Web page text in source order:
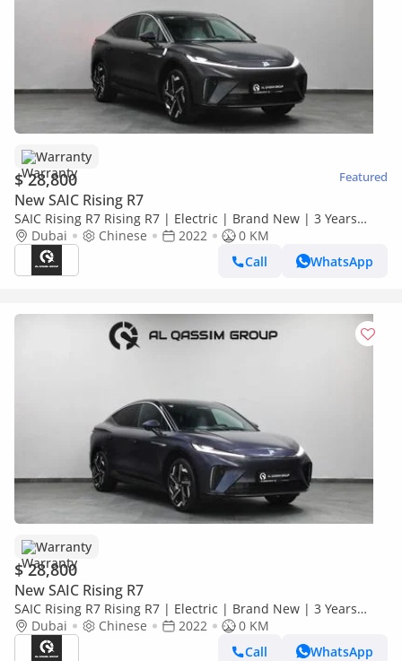
Warranty
$ 28,800 Featured
New SAIC Rising R7
SAIC Rising R7 Rising R7 | Electric | Brand New | 3 Years
Warranty | AED 2,100 monthly with 0% Downpayment |
Ref#R7
Dubai Chinese 2022
0 KM
Call
WhatsApp
Warranty
$ 28,800
New SAIC Rising R7
SAIC Rising R7 Rising R7 | Electric | Brand New | 3 Years
Warranty | AED 2,100 monthly with 0% Downpayment |
Ref#R7
Dubai Chinese 2022
0 KM
Call
WhatsApp